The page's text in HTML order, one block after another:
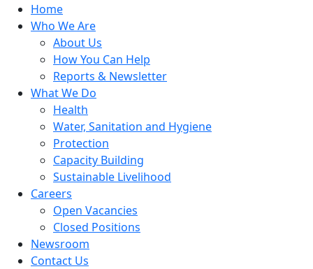
Home
Who We Are
About Us
How You Can Help
Reports & Newsletter
What We Do
Health
Water, Sanitation and Hygiene
Protection
Capacity Building
Sustainable Livelihood
Careers
Open Vacancies
Closed Positions
Newsroom
Contact Us